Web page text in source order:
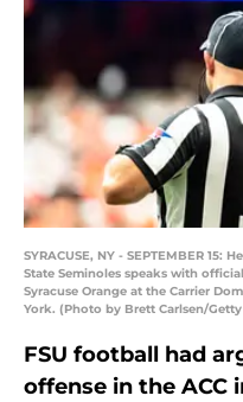
SYRACUSE, NY - SEPTEMBER
State Seminoles speaks with
Syracuse Orange at the Carrier
York. (Photo by Brett Carlsen/Getty
FSU football had
offense in the ACC